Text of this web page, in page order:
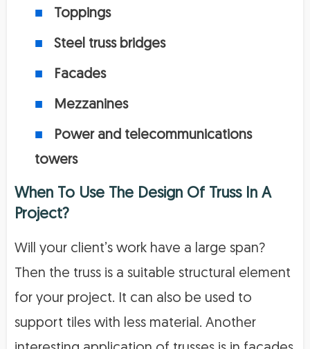
Toppings
Steel truss bridges
Facades
Mezzanines
Power and telecommunications
towers
When To Use The Design Of Truss In A
Project?
Will your client’s work have a large span?
Then the truss is a suitable structural element
for your project. It can also be used to
support tiles with less material. Another